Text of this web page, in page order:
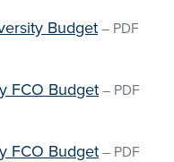
Budget – PDF
FCO Budget – PDF
FCO Budget – PDF